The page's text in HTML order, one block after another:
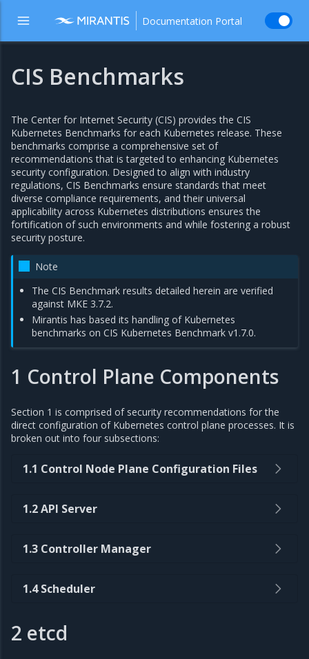
Documentation Portal
CIS Benchmarks
The Center for Internet Security (CIS) provides the CIS
Kubernetes Benchmarks for each Kubernetes release. These
benchmarks comprise a comprehensive set of
recommendations that is targeted to enhancing Kubernetes
security configuration. Designed to align with industry
regulations, CIS Benchmarks ensure standards that meet
diverse compliance requirements, and their universal
applicability across Kubernetes distributions ensures the
fortification of such environments and while fostering a robust
security posture.
Note
The CIS Benchmark results detailed herein are verified
against MKE 3.7.2.
Mirantis has based its handling of Kubernetes
benchmarks on CIS Kubernetes Benchmark v1.7.0.
1 Control Plane Components
Section 1 is comprised of security recommendations for the
direct configuration of Kubernetes control plane processes. It is
broken out into four subsections:
1.1 Control Node Plane Configuration Files
1.2 API Server
1.3 Controller Manager
1.4 Scheduler
2 etcd